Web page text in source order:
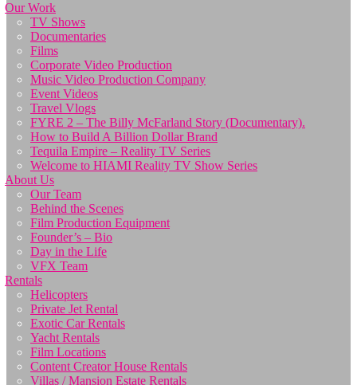
Our Work
TV Shows
Documentaries
Films
Corporate Video Production
Music Video Production Company
Event Videos
Travel Vlogs
FYRE 2 – The Billy McFarland Story (Documentary).
How to Build A Billion Dollar Brand
Tequila Empire – Reality TV Series
Welcome to HIAMI Reality TV Show Series
About Us
Our Team
Behind the Scenes
Film Production Equipment
Founder’s – Bio
Day in the Life
VFX Team
Rentals
Helicopters
Private Jet Rental
Exotic Car Rentals
Yacht Rentals
Film Locations
Content Creator House Rentals
Villas / Mansion Estate Rentals